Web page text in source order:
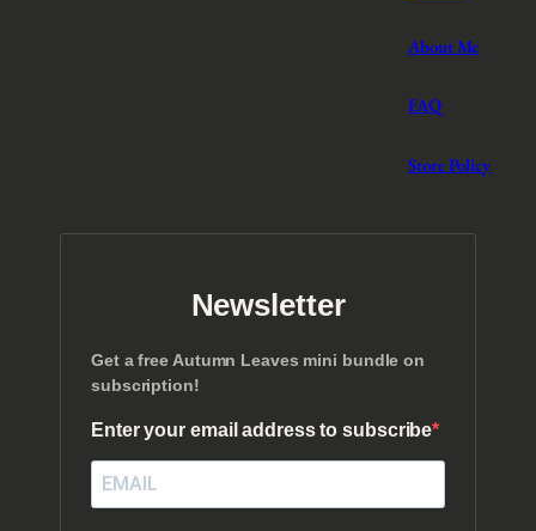
About Me
FAQ
Store Policy
Newsletter
Get a free Autumn Leaves mini bundle on
subscription!
Enter your email address to subscribe